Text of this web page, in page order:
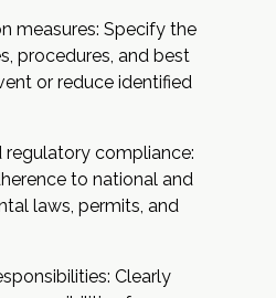
measures: Specify the
procedures, and best
or reduce identified
regulatory compliance:
to national and
laws, permits, and
Clearly